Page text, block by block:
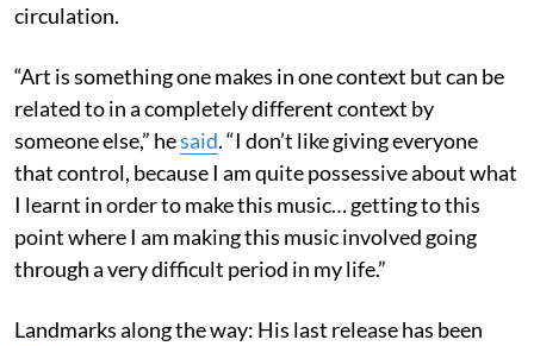
circulation.
“Art is something one makes in one context but can be
related to in a completely different context by
someone else,” hesaid. “I don’t like giving everyone
that control, because I am quite possessive about what
I learnt in order to make this music… getting to this
point where I am making this music involved going
through a very difficult period in my life.”
Landmarks along the way: His last release has been